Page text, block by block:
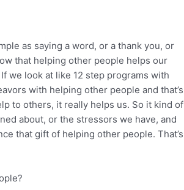
as saying a word, or a thank you, or
that helping other people helps our
we look at like 12 step programs with
with helping other people and that’s
to others, it really helps us. So it kind of
about, or the stressors we have, and
that gift of helping other people. That’s